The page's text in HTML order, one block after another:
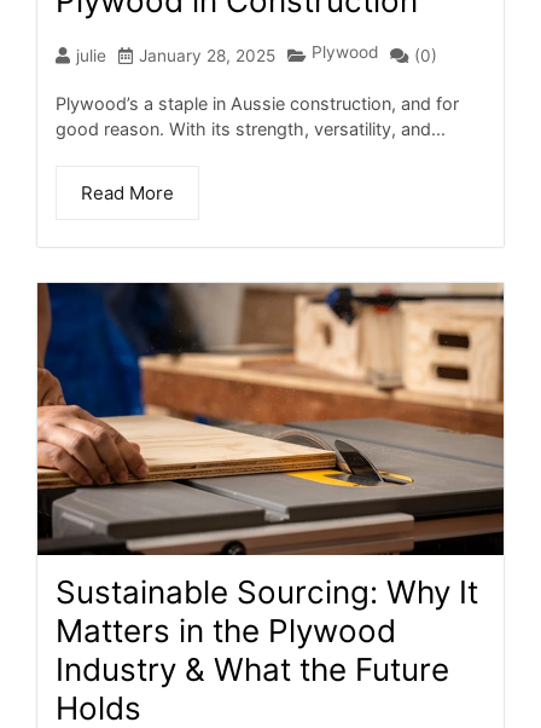
julie January 28, 2025 Plywood (0)
Plywood’s a staple in Aussie construction, and for
good reason. With its strength, versatility, and...
Read More
Sustainable Sourcing: Why It
Matters in the Plywood
Industry & What the Future
Holds